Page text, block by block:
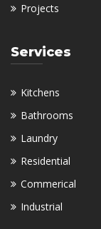
Projects
Services
Kitchens
Bathrooms
Laundry
Residential
Commerical
Industrial